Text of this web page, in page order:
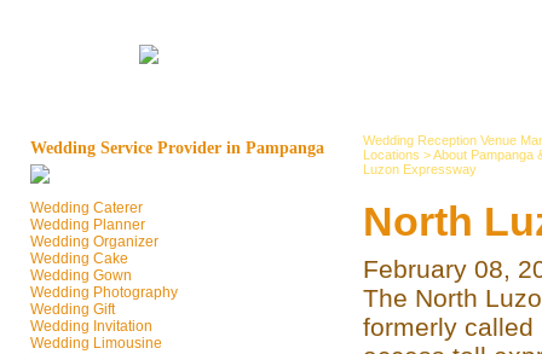
Wedding Service Provider in Pampanga
Wedding Caterer
Wedding Planner
Wedding Organizer
Wedding Cake
Wedding Gown
Wedding Photography
Wedding Gift
Wedding Invitation
Wedding Limousine
Wedding Reception Venue
Locations >About Pampanga
Luzon Expressway
North
February 08,
The North
formerly called